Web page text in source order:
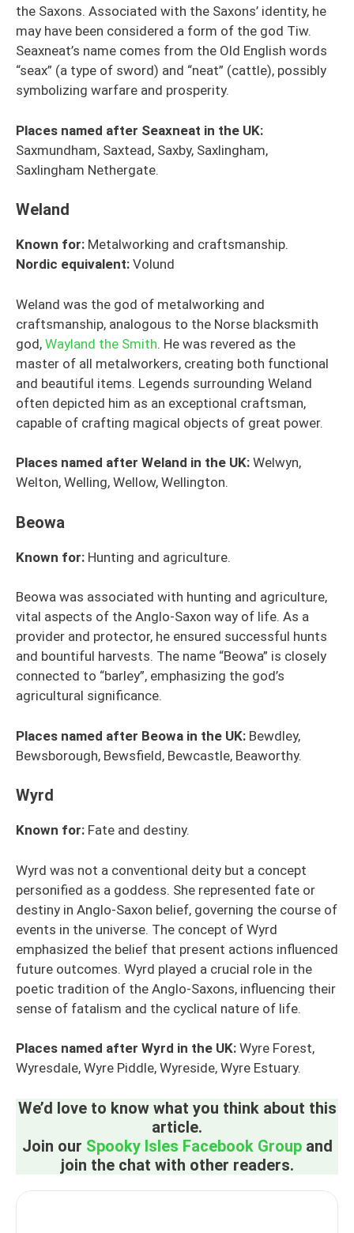
the Saxons. Associated with the Saxons’ identity, he
may have been considered a form of the god Tiw.
Seaxneat’s name comes from the Old English words
“seax” (a type of sword) and “neat” (cattle), possibly
symbolizing warfare and prosperity.
Places named after Seaxneat in the UK:
Saxmundham, Saxtead, Saxby, Saxlingham,
Saxlingham Nethergate.
Weland
Known for: Metalworking and craftsmanship.
Nordic equivalent: Volund
Weland was the god of metalworking and
craftsmanship, analogous to the Norse blacksmith
god, Wayland the Smith. He was revered as the
master of all metalworkers, creating both functional
and beautiful items. Legends surrounding Weland
often depicted him as an exceptional craftsman,
capable of crafting magical objects of great power.
Places named after Weland in the UK: Welwyn,
Welton, Welling, Wellow, Wellington.
Beowa
Known for: Hunting and agriculture.
Beowa was associated with hunting and agriculture,
vital aspects of the Anglo-Saxon way of life. As a
provider and protector, he ensured successful hunts
and bountiful harvests. The name “Beowa” is closely
connected to “barley”, emphasizing the god’s
agricultural significance.
Places named after Beowa in the UK: Bewdley,
Bewsborough, Bewsfield, Bewcastle, Beaworthy.
Wyrd
Known for: Fate and destiny.
Wyrd was not a conventional deity but a concept
personified as a goddess. She represented fate or
destiny in Anglo-Saxon belief, governing the course of
events in the universe. The concept of Wyrd
emphasized the belief that present actions influenced
future outcomes. Wyrd played a crucial role in the
poetic tradition of the Anglo-Saxons, influencing their
sense of fatalism and the cyclical nature of life.
Places named after Wyrd in the UK: Wyre Forest,
Wyresdale, Wyre Piddle, Wyreside, Wyre Estuary.
We’d love to know what you think about this
article.
Join our Spooky Isles Facebook Groupand
join the chat with other readers.